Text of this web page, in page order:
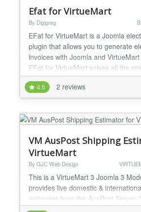
Efat for VirtueMart
By Digigreg
EFat for VirtueMart is a Joomla
plugin that allows you to generate
invoices with Joomla and
EFat for VirtueMart solves all the
to electronic invoicing in Joomla by
creation of the necessary XML file.
commerce website with Joomla you
4.5 2 reviews
VM AusPost Shipping
VirtueMart
By GJC Web Design
This is a VirtueMart 3 Joomla 3
provides live domestic &
estimates from the AusPost Server.
apply to Australian Post for an api